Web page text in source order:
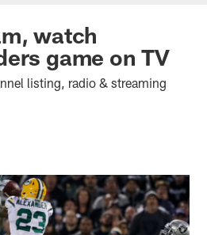
watch
game on TV
listing, radio & streaming